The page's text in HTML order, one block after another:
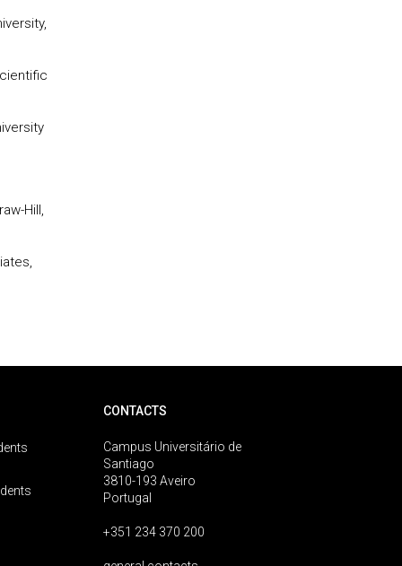
Hill,
CONTACTS
Campus Universitário de
Santiago
3810-193 Aveiro
Portugal
+351 234 370 200